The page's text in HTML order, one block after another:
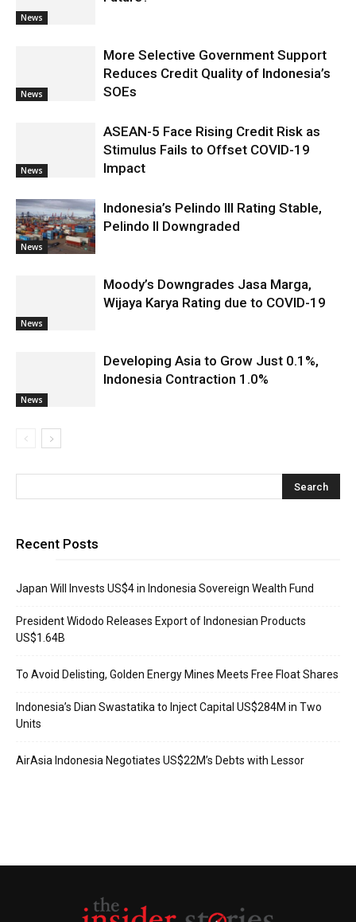
News
News
More Selective Government Support
Reduces Credit Quality of Indonesia’s
SOEs
News
ASEAN-5 Face Rising Credit Risk as
Stimulus Fails to Offset COVID-19
Impact
News
Indonesia’s Pelindo III Rating Stable,
Pelindo II Downgraded
News
Moody’s Downgrades Jasa Marga,
Wijaya Karya Rating due to COVID-19
News
Developing Asia to Grow Just 0.1%,
Indonesia Contraction 1.0%
Recent Posts
Japan Will Invests US$4 in Indonesia Sovereign Wealth Fund
President Widodo Releases Export of Indonesian Products
US$1.64B
To Avoid Delisting, Golden Energy Mines Meets Free Float Shares
Indonesia’s Dian Swastatika to Inject Capital US$284M in Two
Units
AirAsia Indonesia Negotiates US$22M’s Debts with Lessor